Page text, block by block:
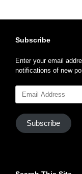
Subscribe
Enter your email
notifications of new
Address
Subscribe